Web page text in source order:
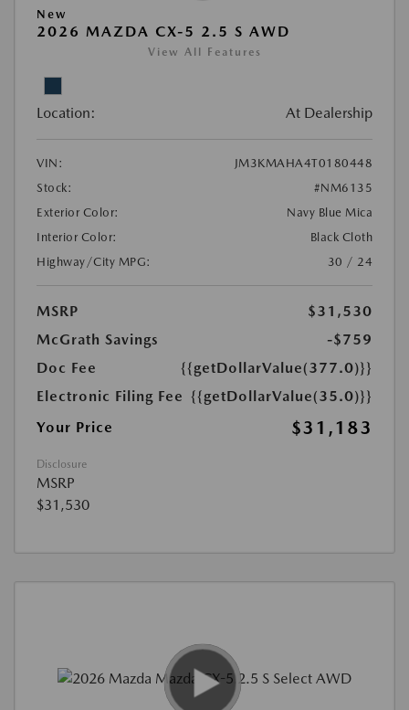
New
2026 MAZDA CX-5 2.5 S AWD
View All Features
Location: At Dealership
VIN:
JM3KMAHA4T0180448
Stock:
#NM6135
Exterior Color:
Navy Blue Mica
Interior Color:
Black Cloth
Highway/City MPG:
30 / 24
MSRP
$31,530
McGrath Savings
-$759
Doc Fee
{{getDollarValue(377.0)}}
Electronic Filing Fee {{getDollarValue(35.0)}}
Your Price
$31,183
Disclosure
MSRP
$31,530